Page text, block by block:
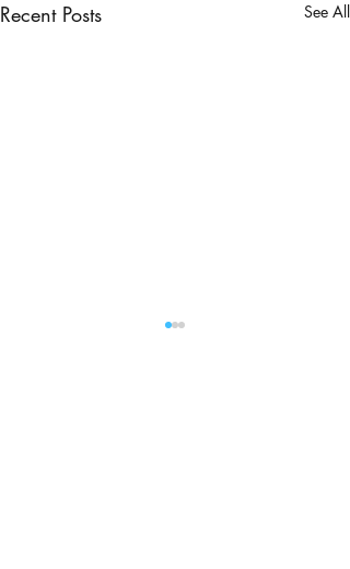
Recent Posts See All